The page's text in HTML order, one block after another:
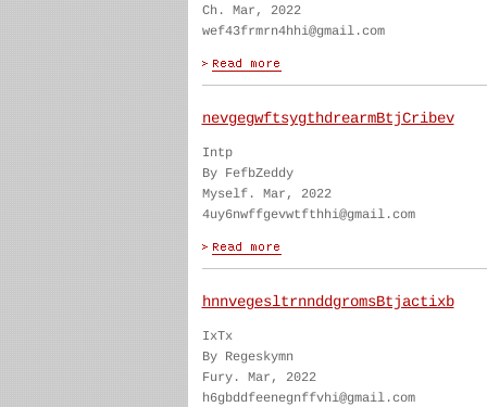
Ch. Mar, 2022
wef43frmrn4hhi@gmail.com
nevgegwftsygthdrearmBtjCribev
Intp
By FefbZeddy
Myself. Mar, 2022
4uy6nwffgevwtfthhi@gmail.com
hnnvegesltrnnddgromsBtjactixb
IxTx
By Regeskymn
Fury. Mar, 2022
h6gbddfeenegnffvhi@gmail.com